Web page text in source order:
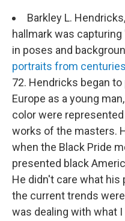
Barkley L.
hallmark was
in poses and
portraits from
72. Hendricks began
Europe as a young
color were
works of the masters.
when the Black Pride
presented black
He didn't care what his
the current trends
was dealing with what